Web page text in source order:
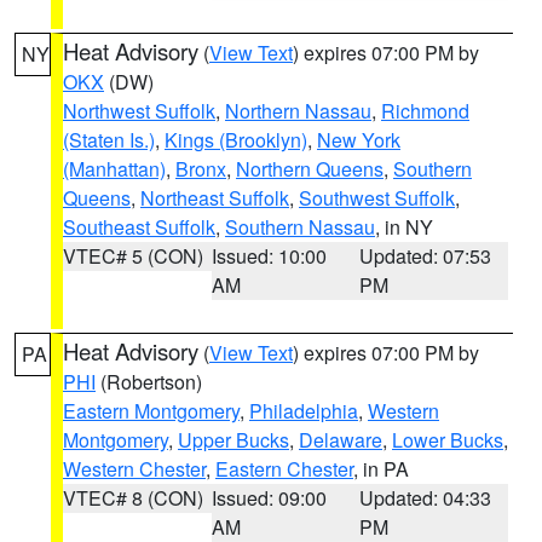
NY Heat Advisory (View Text) expires 07:00 PM by
OKX (DW)
Northwest Suffolk, Northern Nassau, Richmond
(Staten Is.), Kings (Brooklyn), New York
(Manhattan), Bronx, Northern Queens, Southern
Queens, Northeast Suffolk, Southwest Suffolk,
Southeast Suffolk, Southern Nassau, in NY
VTEC# 5 (CON) Issued: 10:00
AM
Updated: 07:53
PM
PA Heat Advisory (View Text) expires 07:00 PM by
PHI (Robertson)
Eastern Montgomery, Philadelphia, Western
Montgomery, Upper Bucks, Delaware, Lower Bucks,
Western Chester, Eastern Chester, in PA
VTEC# 8 (CON) Issued: 09:00
AM
Updated: 04:33
PM